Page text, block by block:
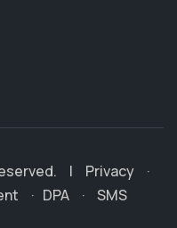
| Privacy
·
· DPA ·
SMS